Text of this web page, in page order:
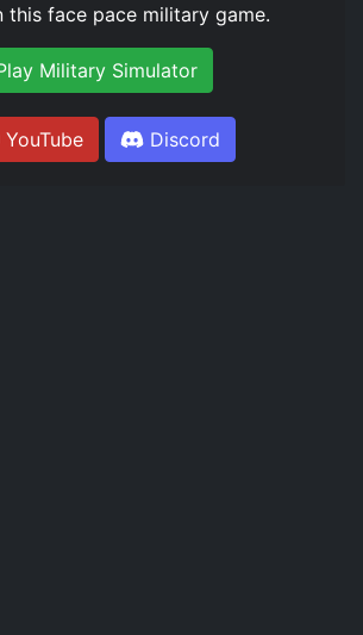
this face pace military game.
Military Simulator
YouTube Discord